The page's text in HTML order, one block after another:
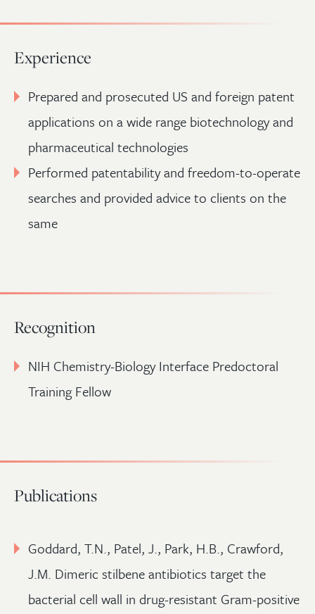
Experience
Prepared and prosecuted US and foreign patent
applications on a wide range biotechnology and
pharmaceutical technologies
Performed patentability and freedom-to-operate
searches and provided advice to clients on the
same
Recognition
NIH Chemistry-Biology Interface Predoctoral
Training Fellow
Publications
Goddard, T.N., Patel, J., Park, H.B., Crawford,
J.M. Dimeric stilbene antibiotics target the
bacterial cell wall in drug-resistant Gram-positive